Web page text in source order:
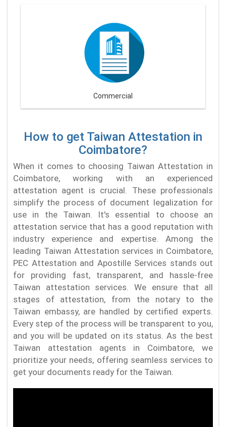
Commercial
How to get Taiwan Attestation in
Coimbatore?
When it comes to choosing Taiwan Attestation in
Coimbatore, working with an experienced
attestation agent is crucial. These professionals
simplify the process of document legalization for
use in the Taiwan. It's essential to choose an
attestation service that has a good reputation with
industry experience and expertise. Among the
leading Taiwan Attestation services in Coimbatore,
PEC Attestation and Apostille Services stands out
for providing fast, transparent, and hassle-free
Taiwan attestation services. We ensure that all
stages of attestation, from the notary to the
Taiwan embassy, are handled by certified experts.
Every step of the process will be transparent to you,
and you will be updated on its status. As the best
Taiwan attestation agents in Coimbatore, we
prioritize your needs, offering seamless services to
get your documents ready for the Taiwan.